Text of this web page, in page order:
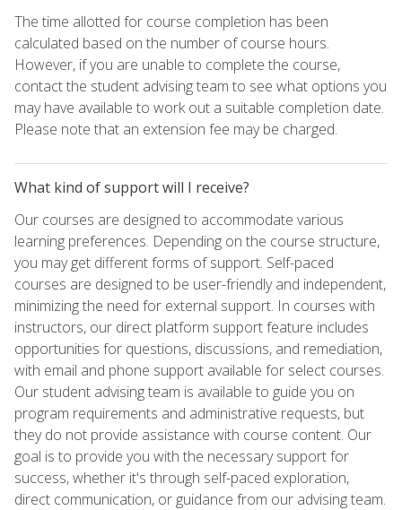
The time allotted for course completion has been
calculated based on the number of course hours.
However, if you are unable to complete the course,
contact the student advising team to see what options you
may have available to work out a suitable completion date.
Please note that an extension fee may be charged.
What kind of support will I receive?
Our courses are designed to accommodate various
learning preferences. Depending on the course structure,
you may get different forms of support. Self-paced
courses are designed to be user-friendly and independent,
minimizing the need for external support. In courses with
instructors, our direct platform support feature includes
opportunities for questions, discussions, and remediation,
with email and phone support available for select courses.
Our student advising team is available to guide you on
program requirements and administrative requests, but
they do not provide assistance with course content. Our
goal is to provide you with the necessary support for
success, whether it's through self-paced exploration,
direct communication, or guidance from our advising team.